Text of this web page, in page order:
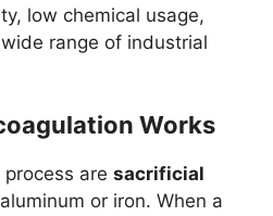
low chemical usage,
range of industrial
Works
are sacrificial
or iron. When a